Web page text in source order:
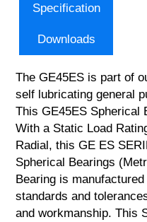
Specification
Downloads
The GE45ES is part of
self lubricating general
This GE45ES Spherical
With a Static Load
Radial, this GE ES
Spherical Bearings
Bearing is
standards and
and workmanship. This